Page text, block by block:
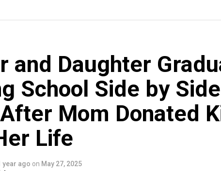
and Daughter
School Side by
Mom Donated
Life
year ago on May 27, 2025